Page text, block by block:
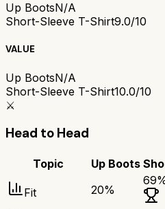
Up BootsN/A
Short-Sleeve T-Shirt9.0/10
VALUE
Up BootsN/A
Short-Sleeve T-Shirt10.0/10
⚔️
Head to Head
Topic Up Boots
Fit 20%
69